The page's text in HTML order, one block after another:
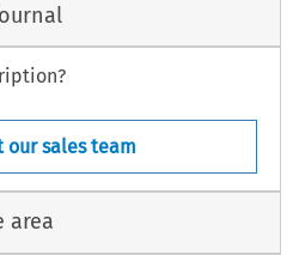
our sales team
area